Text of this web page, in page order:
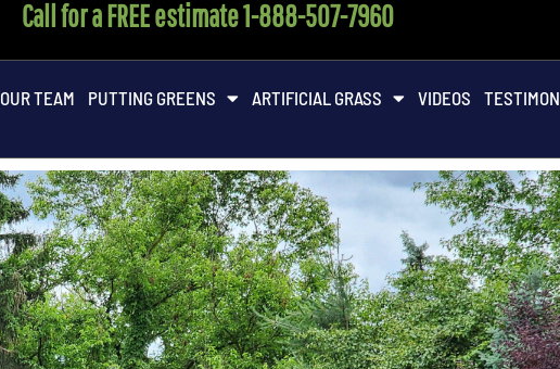
Call for a FREE estimate 1-888-507-7960
OUR TEAM PUTTING GREENS ARTIFICIAL GRASS VIDEOS